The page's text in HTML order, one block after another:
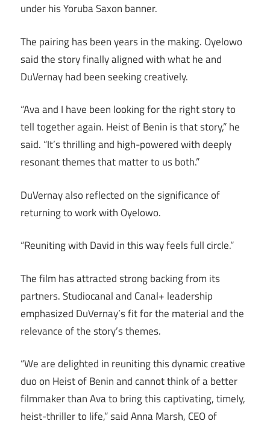
under his Yoruba Saxon banner.
The pairing has been years in the making. Oyelowo
said the story finally aligned with what he and
DuVernay had been seeking creatively.
“Ava and I have been looking for the right story to
tell together again. Heist of Benin is that story,” he
said. “It’s thrilling and high-powered with deeply
resonant themes that matter to us both.”
DuVernay also reflected on the significance of
returning to work with Oyelowo.
“Reuniting with David in this way feels full circle.”
The film has attracted strong backing from its
partners. Studiocanal and Canal+ leadership
emphasized DuVernay’s fit for the material and the
relevance of the story’s themes.
“We are delighted in reuniting this dynamic creative
duo on Heist of Benin and cannot think of a better
filmmaker than Ava to bring this captivating, timely,
heist-thriller to life,” said Anna Marsh, CEO of